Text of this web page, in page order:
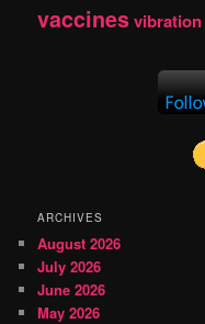
vaccinesvibration
ARCHIVES
August 2026
July 2026
June 2026
May 2026